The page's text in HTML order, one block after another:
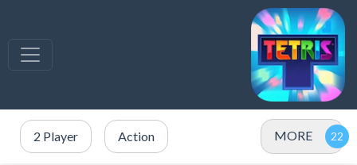
2 Player Action MORE